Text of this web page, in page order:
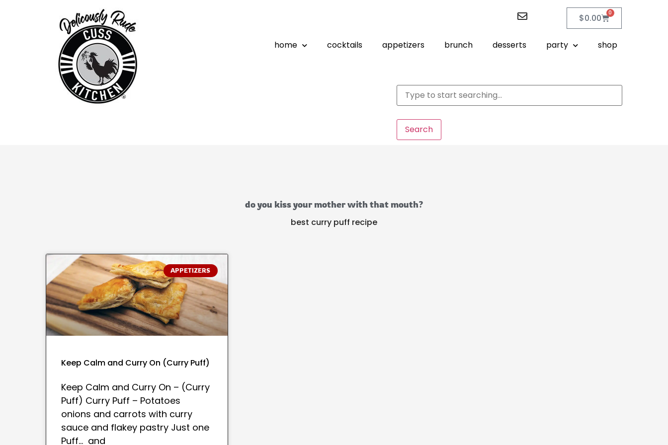
$0.00 0
home cocktails appetizers brunch desserts party shop
Search
do you kiss your mother with that mouth?
best curry puff recipe
APPETIZERS
Keep Calm and Curry On (Curry Puff)
Keep Calm and Curry On – (Curry
Puff) Curry Puff – Potatoes
onions and carrots with curry
sauce and flakey pastry Just one
Puff… and